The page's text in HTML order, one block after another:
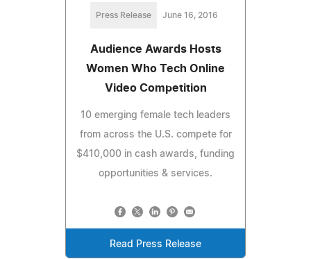
Press Release June 16, 2016
Audience Awards Hosts
Women Who Tech Online
Video Competition
10 emerging female tech leaders
from across the U.S. compete for
$410,000 in cash awards, funding
opportunities & services.
Read Press Release